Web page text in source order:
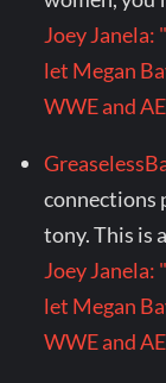
Joey Janela:
let Megan
WWE and
connections
tony. This is
Joey Janela:
let Megan
WWE and